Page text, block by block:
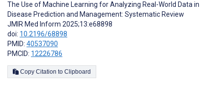
The Use of Machine Learning for Analyzing Real-World Data in
Disease Prediction and Management: Systematic Review
JMIR Med Inform 2025;13:e68898
doi: 10.2196/68898
PMID: 40537090
PMCID: 12226786
Copy Citation to Clipboard